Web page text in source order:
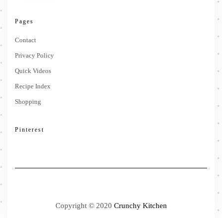
Pages
Contact
Privacy Policy
Quick Videos
Recipe Index
Shopping
Pinterest
Copyright © 2020 Crunchy Kitchen